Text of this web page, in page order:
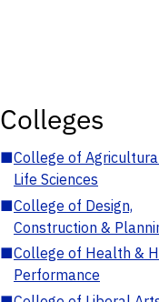
Colleges
■College of
Life Sciences
■College of Design,
Construction &
■College of Health &
Performance